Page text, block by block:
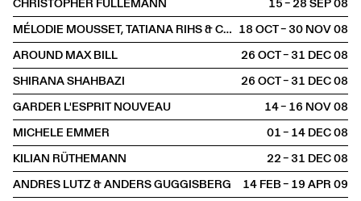
CHRISTOPHER FÜLLEMANN
15 – 28 SEP2008
MÉLODIE MOUSSET, TATIANA RIHS & CLAUDIA COMTE 18 OCT – 30 NOV2008
AROUND MAX BILL
26 OCT – 31 DEC2008
SHIRANA SHAHBAZI
26 OCT – 31 DEC2008
GARDER L'ESPRIT NOUVEAU
14 – 16 NOV2008
MICHELE EMMER
01 – 14 DEC2008
KILIAN RÜTHEMANN
22 – 31 DEC2008
ANDRES LUTZ & ANDERS GUGGISBERG
14 FEB – 19 APR2009